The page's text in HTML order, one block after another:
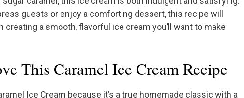
guests or enjoy a comforting dessert, this recipe will
creating a smooth, flavorful ice cream you’ll want to make
This Caramel Ice Cream Recipe
Ice Cream because it’s a true homemade classic with a